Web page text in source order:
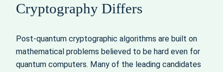
Cryptography Differs
Post‑quantum cryptographic algorithms are built on
mathematical problems believed to be hard even for
quantum computers. Many of the leading candidates